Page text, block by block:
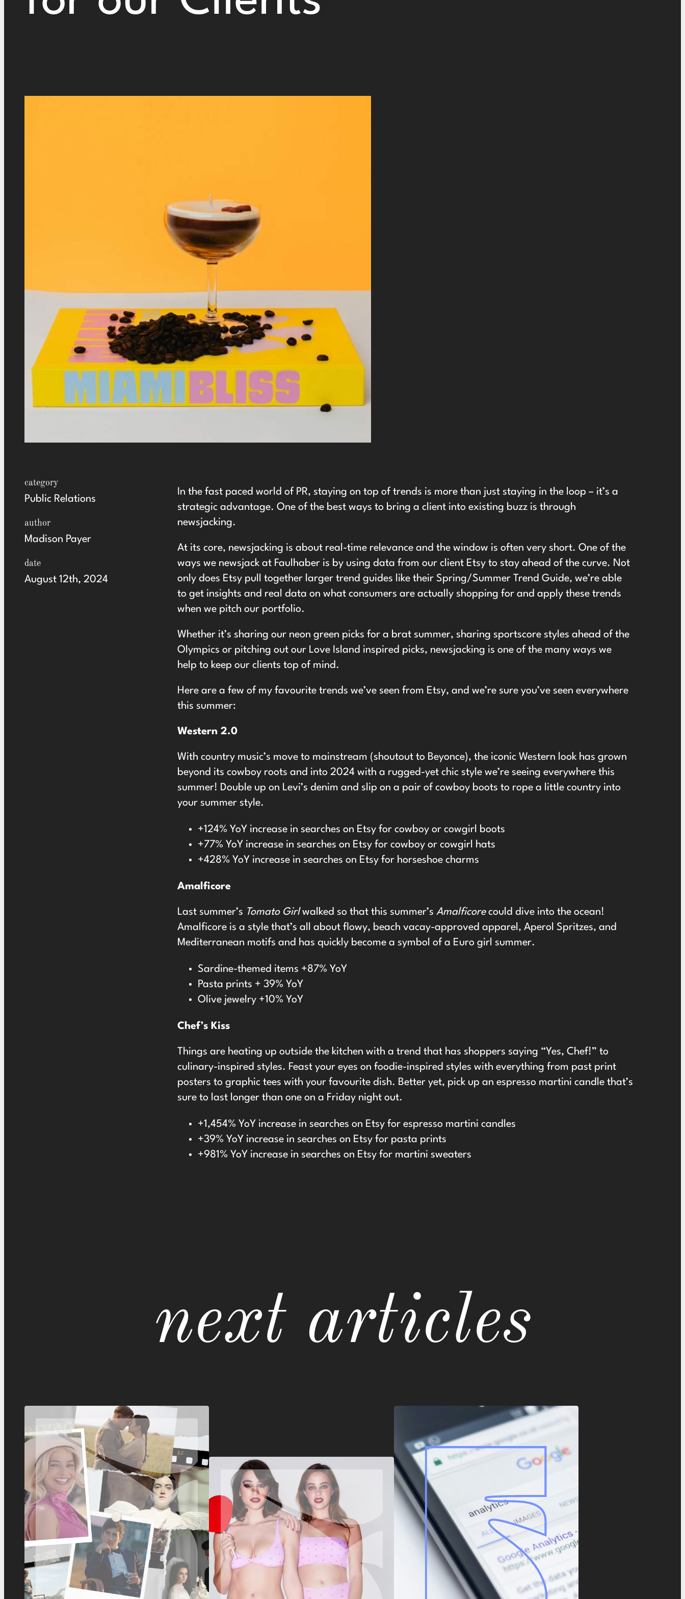
category
Public Relations
author
Madison Payer
date
August 12th, 2024
In the fast paced world of PR, staying on top of trends is more than just staying in the loop – it’s a
strategic advantage. One of the best ways to bring a client into existing buzz is through
newsjacking.
At its core, newsjacking is about real-time relevance and the window is often very short. One of the
ways we newsjack at Faulhaber is by using data from our client Etsy to stay ahead of the curve. Not
only does Etsy pull together larger trend guides like their Spring/Summer Trend Guide, we’re able
to get insights and real data on what consumers are actually shopping for and apply these trends
when we pitch our portfolio.
Whether it’s sharing our neon green picks for a brat summer, sharing sportscore styles ahead of the
Olympics or pitching out our Love Island inspired picks, newsjacking is one of the many ways we
help to keep our clients top of mind.
Here are a few of my favourite trends we’ve seen from Etsy, and we’re sure you’ve seen everywhere
this summer:
Western 2.0
With country music’s move to mainstream (shoutout to Beyonce), the iconic Western look has grown
beyond its cowboy roots and into 2024 with a rugged-yet chic style we’re seeing everywhere this
summer! Double up on Levi’s denim and slip on a pair of cowboy boots to rope a little country into
your summer style.
+124% YoY increase in searches on Etsy for cowboy or cowgirl boots
+77% YoY increase in searches on Etsy for cowboy or cowgirl hats
+428% YoY increase in searches on Etsy for horseshoe charms
Amalficore
Last summer’s Tomato Girlwalked so that this summer’s Amalficorecould dive into the ocean!
Amalficore is a style that’s all about flowy, beach vacay-approved apparel, Aperol Spritzes, and
Mediterranean motifs and has quickly become a symbol of a Euro girl summer.
Sardine-themed items +87% YoY
Pasta prints + 39% YoY
Olive jewelry +10% YoY
Chef’s Kiss
Things are heating up outside the kitchen with a trend that has shoppers saying “Yes, Chef!” to
culinary-inspired styles. Feast your eyes on foodie-inspired styles with everything from past print
posters to graphic tees with your favourite dish. Better yet, pick up an espresso martini candle that’s
sure to last longer than one on a Friday night out.
+1,454% YoY increase in searches on Etsy for espresso martini candles
+39% YoY increase in searches on Etsy for pasta prints
+981% YoY increase in searches on Etsy for martini sweaters
next articles